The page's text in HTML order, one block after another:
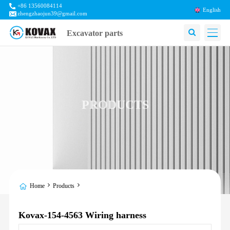
+86 13560084114
zhengzhaojun39@gmail.com
English
Excavator parts
PRODUCTS
Home Products
Kovax-154-4563 Wiring harness